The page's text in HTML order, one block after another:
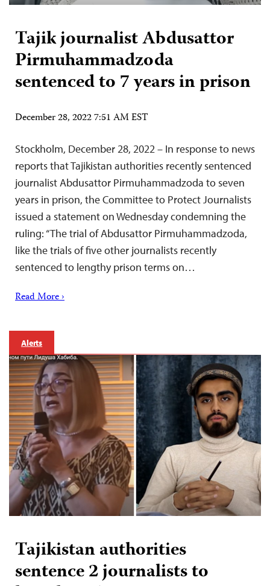
Tajik journalist Abdusattor
Pirmuhammadzoda
sentenced to 7 years in prison
December 28, 2022 7:51 AM EST
Stockholm, December 28, 2022 – In response to news
reports that Tajikistan authorities recently sentenced
journalist Abdusattor Pirmuhammadzoda to seven
years in prison, the Committee to Protect Journalists
issued a statement on Wednesday condemning the
ruling: “The trial of Abdusattor Pirmuhammadzoda,
like the trials of five other journalists recently
sentenced to lengthy prison terms on…
Read More ›
Alerts
Tajikistan authorities
sentence 2 journalists to